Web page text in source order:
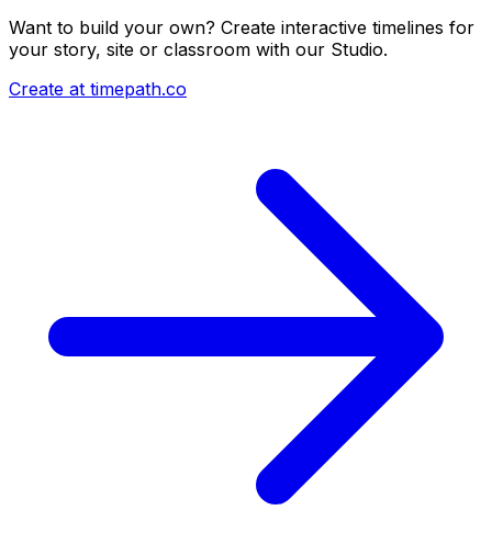
Want to build your own? Create interactive timelines for
your story, site or classroom with our Studio.
Create at timepath.co